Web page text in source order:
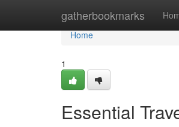
gatherbookmarks
Home
Home
1
Essential